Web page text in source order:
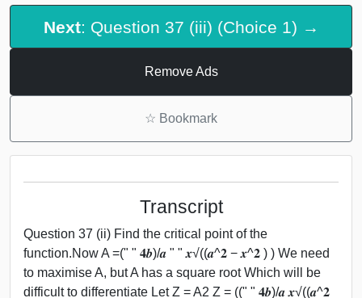
Next: Question 37 (iii) (Choice 1) →
Remove Ads
☆ Bookmark
Transcript
Question 37 (ii) Find the critical point of the
function.Now A =(" " 𝟒𝒃)/𝒂 " " 𝒙√((𝒂^𝟐 − 𝒙^𝟐 ) ) We need
to maximise A, but A has a square root Which will be
difficult to differentiate Let Z = A2 Z = ((" " 𝟒𝒃)/𝒂 𝒙√((𝒂^𝟐